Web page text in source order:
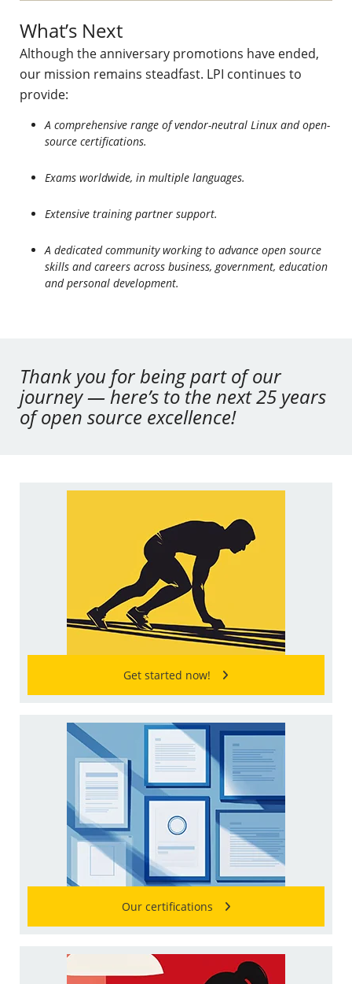
What’s Next
Although the anniversary promotions have ended,
our mission remains steadfast. LPI continues to
provide:
A comprehensive range of vendor-neutral Linux and open-
source certifications.
Exams worldwide, in multiple languages.
Extensive training partner support.
A dedicated community working to advance open source
skills and careers across business, government, education
and personal development.
Thank you for being part of our
journey — here’s to the next 25 years
of open source excellence!
Get started now!
Our certifications